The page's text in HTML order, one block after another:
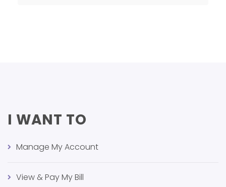
I WANT TO
Manage My Account
View & Pay My Bill